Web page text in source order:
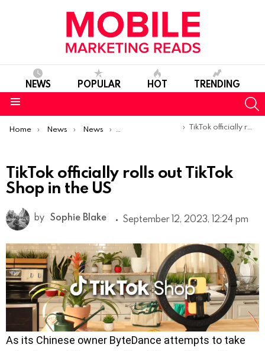
NEWS POPULAR HOT TRENDING
You are here:
Home News News Product Launches & Updates
TikTok officially rolls out TikTok Shop in the US
TikTok officially rolls out TikTok
Shop in the US
by Sophie Blake September 12, 2023, 12:24 pm
As its Chinese owner ByteDance attempts to take